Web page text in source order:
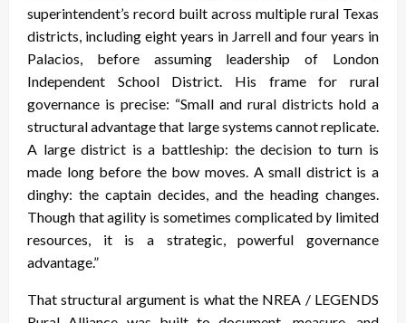
superintendent’s record built across multiple rural Texas
districts, including eight years in Jarrell and four years in
Palacios, before assuming leadership of London
Independent School District. His frame for rural
governance is precise: “Small and rural districts hold a
structural advantage that large systems cannot replicate.
A large district is a battleship: the decision to turn is
made long before the bow moves. A small district is a
dinghy: the captain decides, and the heading changes.
Though that agility is sometimes complicated by limited
resources, it is a strategic, powerful governance
advantage.”
That structural argument is what the NREA / LEGENDS